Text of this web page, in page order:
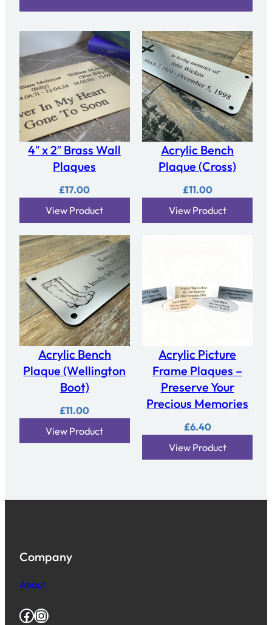
4″ x 2″ Brass Wall
Plaques
£17.00
View Product
Acrylic Bench
Plaque (Cross)
£11.00
View Product
Acrylic Bench
Plaque (Wellington
Boot)
£11.00
View Product
Acrylic Picture
Frame Plaques –
Preserve Your
Precious Memories
£6.40
View Product
Company
About
Facebook Instagram